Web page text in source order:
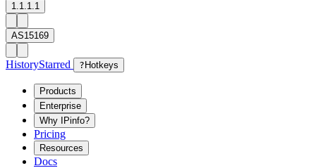
1.1.1.1
AS15169
HistoryStarred ? Hotkeys
Products
Enterprise
Why IPinfo?
Pricing
Resources
Docs